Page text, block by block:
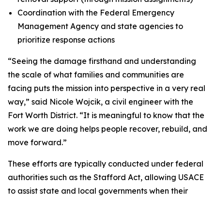
Coordination with the Federal Emergency
Management Agency and state agencies to
prioritize response actions
“Seeing the damage firsthand and understanding
the scale of what families and communities are
facing puts the mission into perspective in a very real
way,” said Nicole Wojcik, a civil engineer with the
Fort Worth District. “It is meaningful to know that the
work we are doing helps people recover, rebuild, and
move forward.”
These efforts are typically conducted under federal
authorities such as the Stafford Act, allowing USACE
to assist state and local governments when their